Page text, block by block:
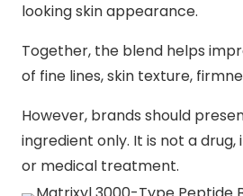
looking skin appearance.
Together, the blend helps
of fine lines, skin texture,
However, brands should
ingredient only. It is not a
or medical treatment.